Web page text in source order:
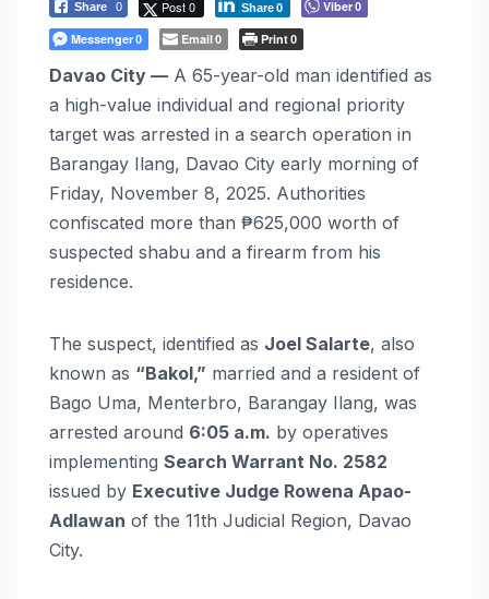
Share 0 Post 0 Share0 Viber0
Messenger0 Email0 Print0
Davao City — A 65-year-old man identified as
a high-value individual and regional priority
target was arrested in a search operation in
Barangay Ilang, Davao City early morning of
Friday, November 8, 2025. Authorities
confiscated more than ₱625,000 worth of
suspected shabu and a firearm from his
residence.
The suspect, identified as Joel Salarte, also
known as “Bakol,” married and a resident of
Bago Uma, Menterbro, Barangay Ilang, was
arrested around 6:05 a.m. by operatives
implementing Search Warrant No. 2582
issued by Executive Judge Rowena Apao-
Adlawan of the 11th Judicial Region, Davao
City.